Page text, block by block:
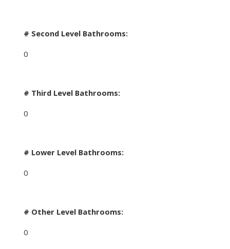
# Second Level Bathrooms:
0
# Third Level Bathrooms:
0
# Lower Level Bathrooms:
0
# Other Level Bathrooms:
0